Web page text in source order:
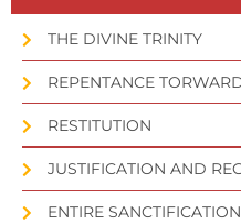
THE DIVINE TRINITY
REPENTANCE
RESTITUTION
JUSTIFICATION AND
ENTIRE